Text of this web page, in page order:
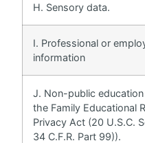
H. Sensory data.
I. Professional or
information
J. Non-public
the Family Educational
Privacy Act (20 U.S.C.
34 C.F.R. Part 99)).